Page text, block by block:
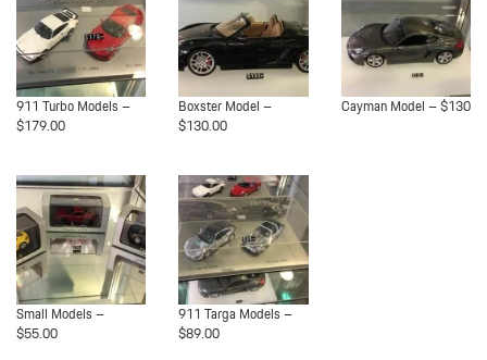
911 Turbo Models –
$179.00
Boxster Model –
$130.00
Cayman Model – $130
Small Models –
$55.00
911 Targa Models –
$89.00